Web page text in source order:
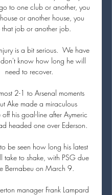
to one club or another, you
or another house, you
that job or another job.
is a bit serious.  We have
know how long he will
need to recover.
2-1 to Arsenal moments
Ake made a miraculous
his goal-line after Aymeric
headed one over Ederson.
be seen how long his latest
take to shake, with PSG due
Bernabeu on March 9.
manager Frank Lampard